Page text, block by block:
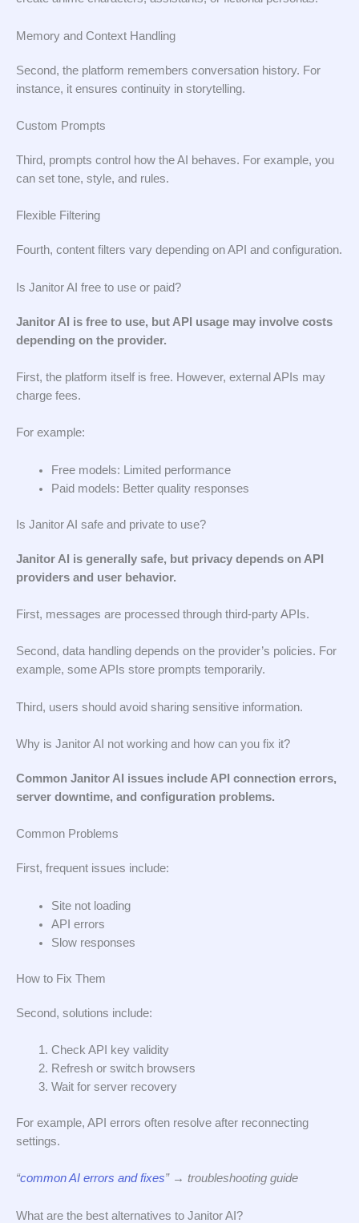
Memory and Context Handling
Second, the platform remembers conversation history. For
instance, it ensures continuity in storytelling.
Custom Prompts
Third, prompts control how the AI behaves. For example, you
can set tone, style, and rules.
Flexible Filtering
Fourth, content filters vary depending on API and configuration.
Is Janitor AI free to use or paid?
Janitor AI is free to use, but API usage may involve costs
depending on the provider.
First, the platform itself is free. However, external APIs may
charge fees.
For example:
Free models: Limited performance
Paid models: Better quality responses
Is Janitor AI safe and private to use?
Janitor AI is generally safe, but privacy depends on API
providers and user behavior.
First, messages are processed through third-party APIs.
Second, data handling depends on the provider’s policies. For
example, some APIs store prompts temporarily.
Third, users should avoid sharing sensitive information.
Why is Janitor AI not working and how can you fix it?
Common Janitor AI issues include API connection errors,
server downtime, and configuration problems.
Common Problems
First, frequent issues include:
Site not loading
API errors
Slow responses
How to Fix Them
Second, solutions include:
Check API key validity
Refresh or switch browsers
Wait for server recovery
For example, API errors often resolve after reconnecting
settings.
“common AI errors and fixes” → troubleshooting guide
What are the best alternatives to Janitor AI?